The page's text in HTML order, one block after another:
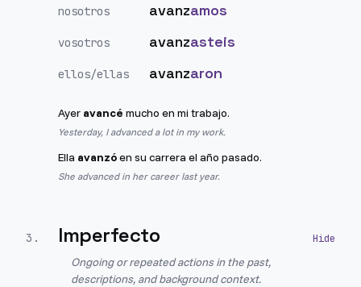
nosotros avanzamos
vosotros avanzasteis
ellos/ellas avanzaron
Ayer avancé mucho en mi trabajo.
Yesterday, I advanced a lot in my work.
Ella avanzóen su carrera el año pasado.
She advanced in her career last year.
3 . Imperfecto
Ongoing or repeated actions in the past,
descriptions, and background context.